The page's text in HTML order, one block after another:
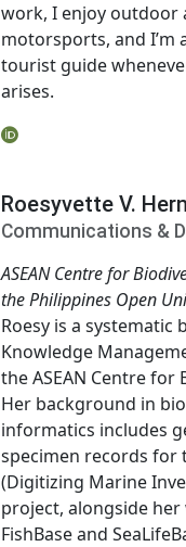
work, I enjoy outdoor
motorsports, and I’m
tourist guide
arises.
Roesyvette V.
Communications &
ASEAN Centre for
the Philippines Open
Roesy is a systematic
Knowledge
the ASEAN Centre for
Her background in
informatics includes
specimen records for
(Digitizing Marine
project, alongside
FishBase and